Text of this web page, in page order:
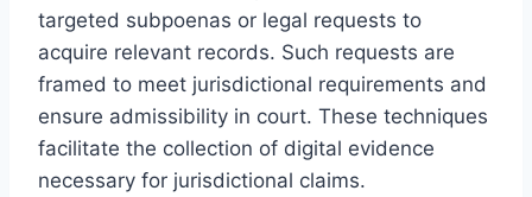
targeted subpoenas or legal requests to
acquire relevant records. Such requests are
framed to meet jurisdictional requirements and
ensure admissibility in court. These techniques
facilitate the collection of digital evidence
necessary for jurisdictional claims.